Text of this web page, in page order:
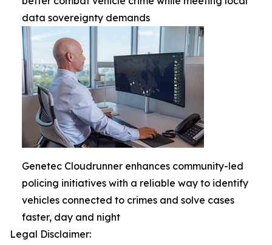
data sovereignty demands
Genetec Cloudrunner enhances community-led
policing initiatives with a reliable way to identify
vehicles connected to crimes and solve cases
faster, day and night
Legal Disclaimer: